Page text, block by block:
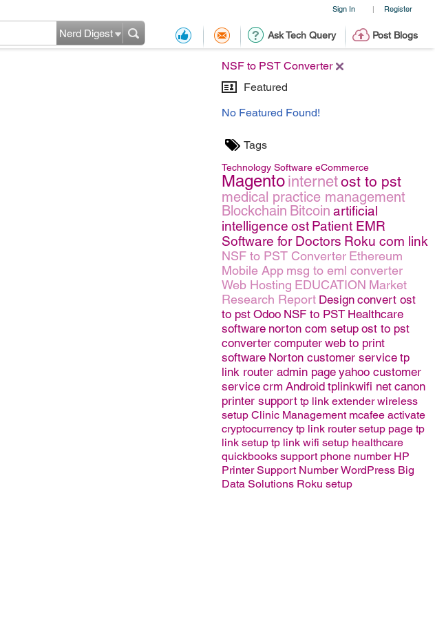
Sign In | Register
Ask Tech Query Post Blogs
Nerd Digest
NSF to PST Converter
Featured
No Featured Found!
Tags
Technology Software eCommerce
Magento internetost to pst
medical practice management
Blockchain Bitcoin artificial
intelligence ost Patient EMR
Software for Doctors Roku com link
NSF to PST Converter Ethereum
Mobile App msg to eml converter
Web Hosting EDUCATION Market
Research Report Design convert ost
to pst Odoo NSF to PST Healthcare
software norton com setup ost to pst
converter computer web to print
software Norton customer service tp
link router admin page yahoo customer
service crm Android tplinkwifi net canon
printer support tp link extender wireless
setup Clinic Management mcafee activate
cryptocurrency tp link router setup page tp
link setup tp link wifi setup healthcare
quickbooks support phone number HP
Printer Support Number WordPress Big
Data Solutions Roku setup